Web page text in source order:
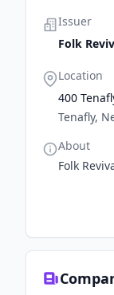
Issuer
Folk
Location
400
Tenafly,
About
Folk